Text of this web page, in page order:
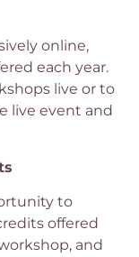
online,
each year.
live or to
live event and
to
offered
and